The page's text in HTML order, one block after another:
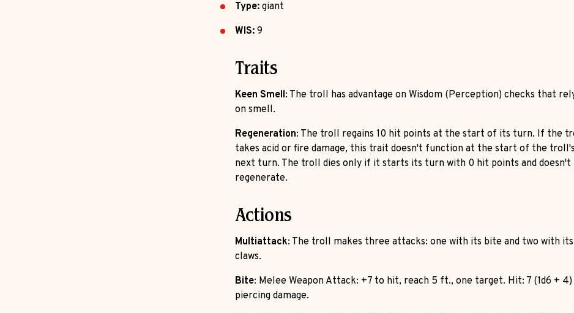
Type: giant
WIS: 9
Traits
Keen Smell: The troll has advantage on Wisdom (Perception) checks that
on smell.
Regeneration: The troll regains 10 hit points at the start of its turn. If the
takes acid or fire damage, this trait doesn't function at the start of the troll's
next turn. The troll dies only if it starts its turn with 0 hit points and doesn't
regenerate.
Actions
Multiattack: The troll makes three attacks: one with its bite and two with its
claws.
Bite: Melee Weapon Attack: +7 to hit, reach 5 ft., one target. Hit: 7 (1d6 + 4)
piercing damage.